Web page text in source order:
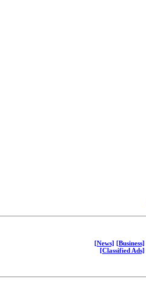
[News] [Business]
[Classified Ads]